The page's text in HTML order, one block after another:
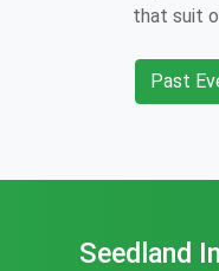
that suit
Past
Seedland